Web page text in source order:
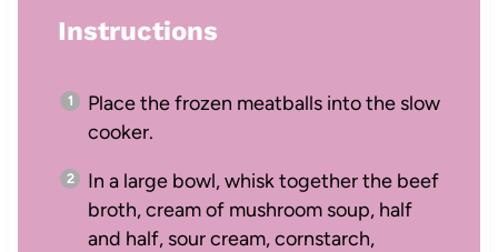
Instructions
Place the frozen meatballs into the slow
cooker.
In a large bowl, whisk together the beef
broth, cream of mushroom soup, half
and half, sour cream, cornstarch,